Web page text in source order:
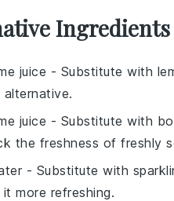
Ingredients
juice - Substitute with
juice - Substitute with
the freshness of freshly
- Substitute with
it more refreshing.